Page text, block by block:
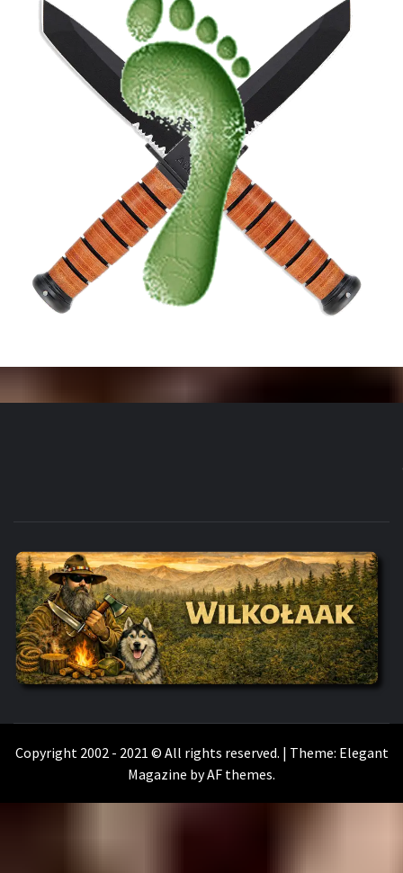
WILKOŁAAK
Copyright 2002 - 2021 © All rights reserved. | Theme: Elegant
Magazine byAF themes.